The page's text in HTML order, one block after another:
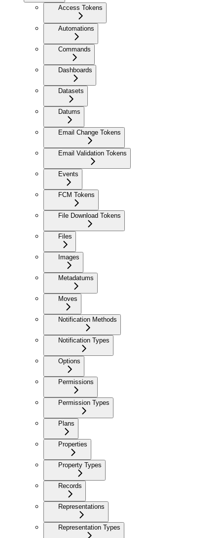
Access Tokens
Automations
Commands
Dashboards
Datasets
Datums
Email Change Tokens
Email Validation Tokens
Events
FCM Tokens
File Download Tokens
Files
Images
Metadatums
Moves
Notification Methods
Notification Types
Options
Permissions
Permission Types
Plans
Properties
Property Types
Records
Representations
Representation Types